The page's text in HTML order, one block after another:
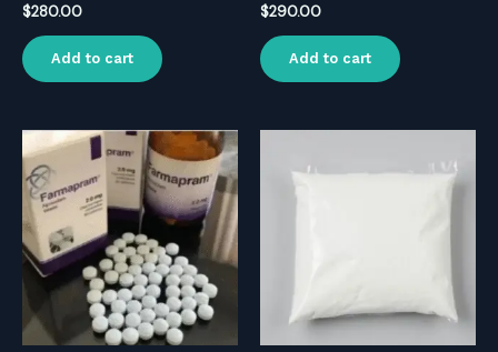
$280.00
Add to cart
$290.00
Add to cart